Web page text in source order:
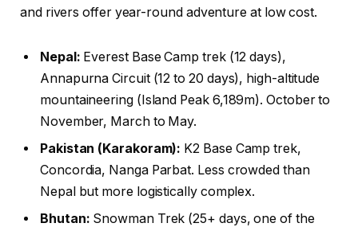
and rivers offer year-round adventure at low cost.
Nepal: Everest Base Camp trek (12 days),
Annapurna Circuit (12 to 20 days), high-altitude
mountaineering (Island Peak 6,189m). October to
November, March to May.
Pakistan (Karakoram): K2 Base Camp trek,
Concordia, Nanga Parbat. Less crowded than
Nepal but more logistically complex.
Bhutan: Snowman Trek (25+ days, one of the